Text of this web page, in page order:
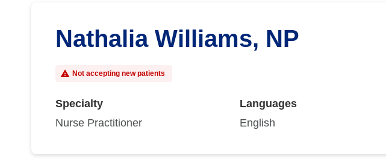
Nathalia Williams, NP
Not accepting new patients
Specialty
Nurse Practitioner
Languages
English